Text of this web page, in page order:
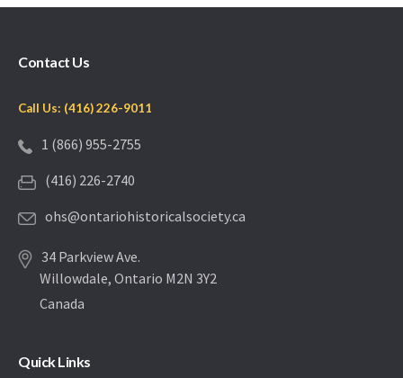
Contact Us
Call Us: (416) 226-9011
1 (866) 955-2755
(416) 226-2740
ohs@ontariohistoricalsociety.ca
34 Parkview Ave.
Willowdale, Ontario M2N 3Y2
Canada
Quick Links